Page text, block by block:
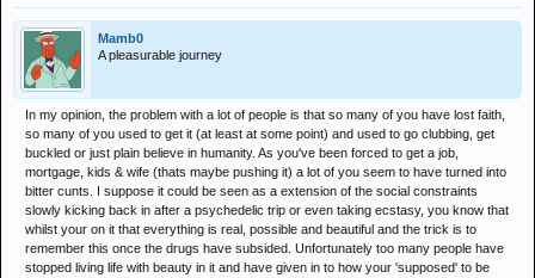
Mamb0
A pleasurable journey
In my opinion, the problem with a lot of people is that so many of you have lost faith,
so many of you used to get it (at least at some point) and used to go clubbing, get
buckled or just plain believe in humanity. As you've been forced to get a job,
mortgage, kids & wife (thats maybe pushing it) a lot of you seem to have turned into
bitter cunts. I suppose it could be seen as a extension of the social constraints
slowly kicking back in after a psychedelic trip or even taking ecstasy, you know that
whilst your on it that everything is real, possible and beautiful and the trick is to
remember this once the drugs have subsided. Unfortunately too many people have
stopped living life with beauty in it and have given in to how your 'supposed' to be